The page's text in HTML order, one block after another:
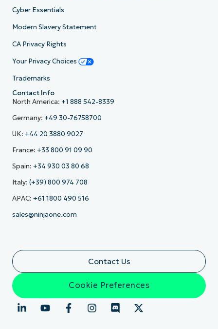
Cyber Essentials
Modern Slavery Statement
CA Privacy Rights
Your Privacy Choices
Trademarks
Contact Info
North America: +1 888 542-8339
Germany: +49 30-76758700
UK: +44 20 3880 9027
France: +33 800 91 09 90
Spain: +34 930 03 80 68
Italy: (+39) 800 974 708
APAC: +61 1800 490 516
sales@ninjaone.com
Contact Us
Cookie Preferences